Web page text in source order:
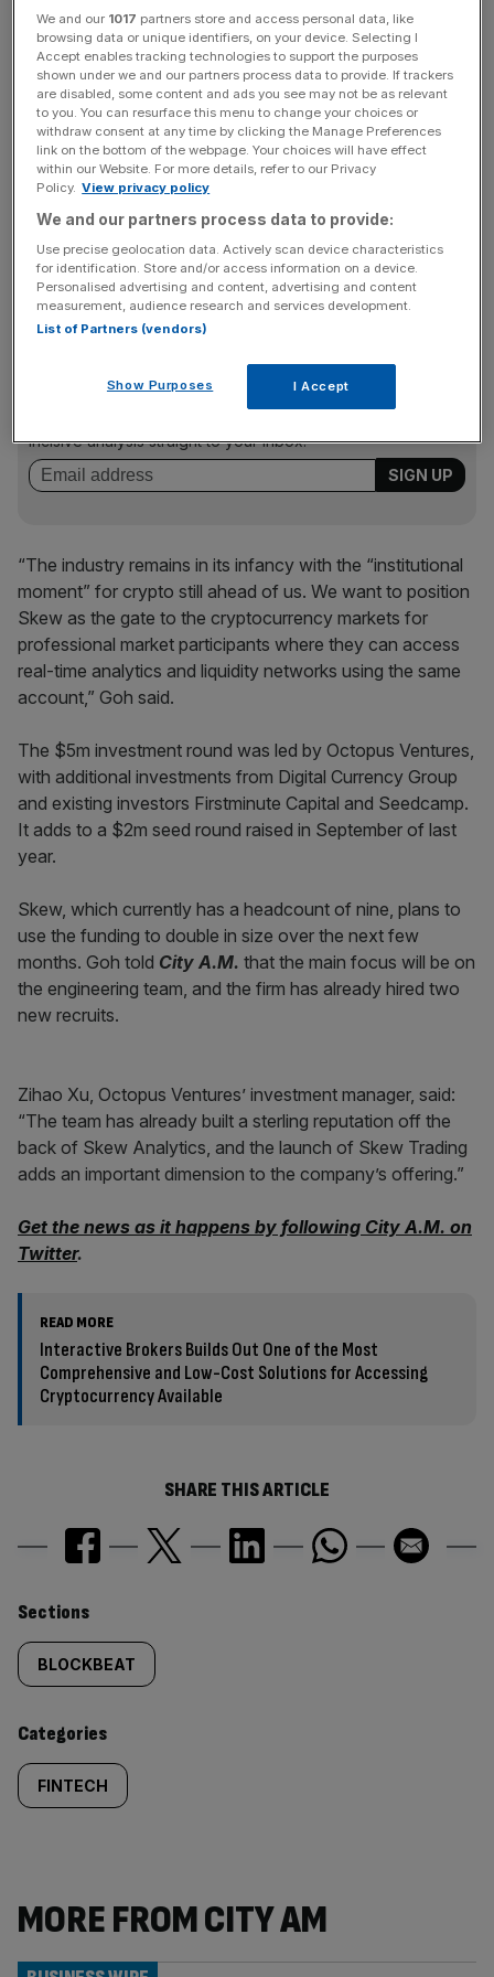
Chief executive Emmanuel Goh toldCity A.M.that Skew
had chosen the CME because he thinks traditional
institutions are already familiar with the exchange. “It
makes it easier for them to start investing in crypto
products.”
Skew already operates a data analytics platform, Skew
Analytics, which provides real-time monitoring services
for cryptocurrency markets.
Stay ahead with our three daily briefings delivering all the
incisive analysis straight to your inbox.
“The industry remains in its infancy with the “institutional
moment” for crypto still ahead of us. We want to position
Skew as the gate to the cryptocurrency markets for
professional market participants where they can access
real-time analytics and liquidity networks using the same
account,” Goh said.
The $5m investment round was led by Octopus Ventures,
with additional investments from Digital Currency Group
and existing investors Firstminute Capital and Seedcamp.
It adds to a $2m seed round raised in September of last
year.
Skew, which currently has a headcount of nine, plans to
use the funding to double in size over the next few
months. Goh told City A.M. that the main focus will be on
the engineering team, and the firm has already hired two
new recruits.
Zihao Xu, Octopus Ventures’ investment manager, said:
“The team has already built a sterling reputation off the
back of Skew Analytics, and the launch of Skew Trading
adds an important dimension to the company’s offering.”
Get the news as it happens by following City A.M. on
Twitter.
READ MORE
Interactive Brokers Builds Out One of the Most
Comprehensive and Low-Cost Solutions for Accessing
Cryptocurrency Available
SHARE THIS ARTICLE
Similarly
tagged
content:
Sections
BLOCKBEAT
Categories
FINTECH
MORE FROM CITY AM
We and our 1017 partners store and access personal data, like
browsing data or unique identifiers, on your device. Selecting I
Accept enables tracking technologies to support the purposes
shown under we and our partners process data to provide. If trackers
are disabled, some content and ads you see may not be as relevant
to you. You can resurface this menu to change your choices or
withdraw consent at any time by clicking the Manage Preferences
link on the bottom of the webpage. Your choices will have effect
within our Website. For more details, refer to our Privacy
Policy. View privacy policy
We and our partners process data to provide:
Use precise geolocation data. Actively scan device characteristics
for identification. Store and/or access information on a device.
Personalised advertising and content, advertising and content
measurement, audience research and services development.
List of Partners (vendors)
Show Purposes I Accept